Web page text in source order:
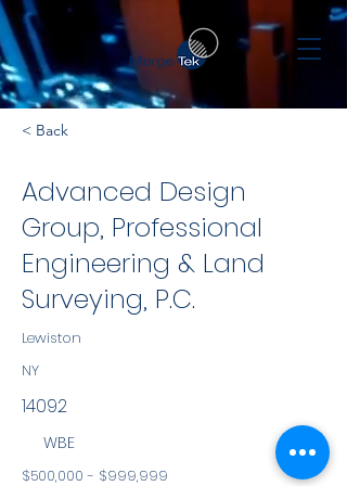
< Back
Advanced Design
Group, Professional
Engineering & Land
Surveying, P.C.
Lewiston
NY
14092
WBE
$500,000 - $999,999